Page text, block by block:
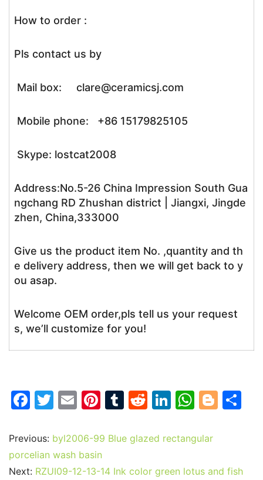
How to order :
Pls contact us by
Mail box: clare@ceramicsj.com
Mobile phone: +86 15179825105
Skype: lostcat2008
Address:No.5-26 China Impression South Gua
ngchang RD Zhushan district | Jiangxi, Jingde
zhen, China,333000
Give us the product item No. ,quantity and th
e delivery address, then we will get back to y
ou asap.
Welcome OEM order,pls tell us your request
s, we’ll customize for you!
F
c
e
b
T
itt
er
E
ai
l
Pi
er
e
st
T
m
r
R
d
t
Li
k
dI
W
at
A
Bl
er
Previous: byl2006-99 Blue glazed rectangular
porcelian wash basin
Next: RZUI09-12-13-14 Ink color green lotus and fish